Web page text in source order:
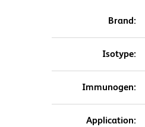
Brand:
Isotype:
Immunogen:
Application: